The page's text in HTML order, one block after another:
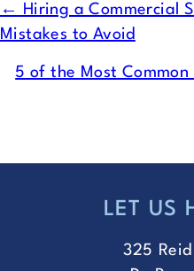
POSTS
NAVIGATION
← Hiring a Commercial
Mistakes to Avoid
5 of the Most Common
LET US
325